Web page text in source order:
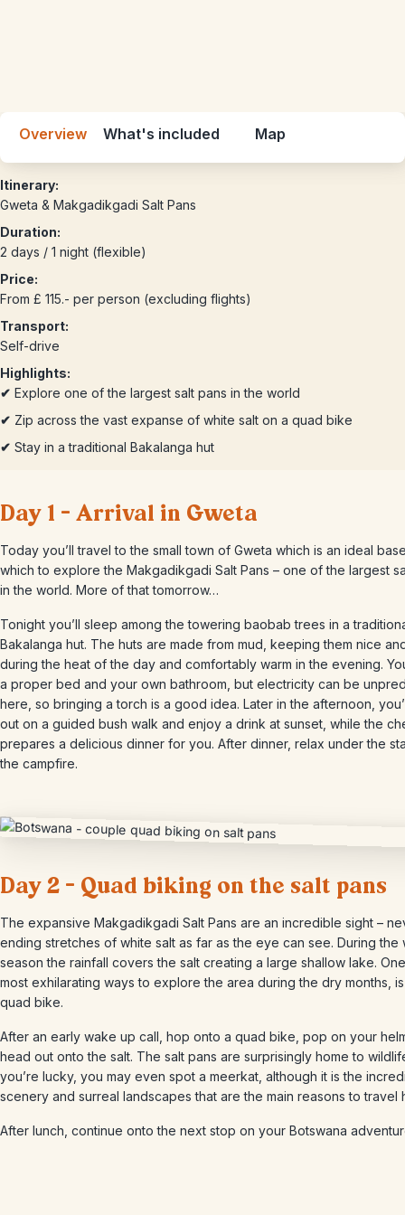
Overview What's included Map
Itinerary:
Gweta & Makgadikgadi Salt Pans
Duration:
2 days / 1 night (flexible)
Price:
From £ 115.- per person (excluding flights)
Transport:
Self-drive
Highlights:
✔ Explore one of the largest salt pans in the world
✔ Zip across the vast expanse of white salt on a quad bike
✔ Stay in a traditional Bakalanga hut
Day 1 – Arrival in Gweta
Today you’ll travel to the small town of Gweta which is an ideal
which to explore the Makgadikgadi Salt Pans – one of the largest
in the world. More of that tomorrow…
Tonight you’ll sleep among the towering baobab trees in a
Bakalanga hut. The huts are made from mud, keeping them nice
during the heat of the day and comfortably warm in the evening.
a proper bed and your own bathroom, but electricity can be
here, so bringing a torch is a good idea. Later in the afternoon,
out on a guided bush walk and enjoy a drink at sunset, while the
prepares a delicious dinner for you. After dinner, relax under the
the campfire.
Day 2 – Quad biking on the salt pans
The expansive Makgadikgadi Salt Pans are an incredible sight –
ending stretches of white salt as far as the eye can see. During the
season the rainfall covers the salt creating a large shallow lake.
most exhilarating ways to explore the area during the dry months,
quad bike.
After an early wake up call, hop onto a quad bike, pop on your
head out onto the salt. The salt pans are surprisingly home to
you’re lucky, you may even spot a meerkat, although it is the
scenery and surreal landscapes that are the main reasons to travel
After lunch, continue onto the next stop on your Botswana